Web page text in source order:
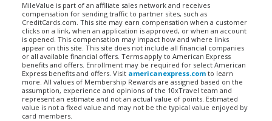
MileValue is part of an affiliate sales network and receives
compensation for sending traffic to partner sites, such as
CreditCards.com. This site may earn compensation when a customer
clicks on a link, when an application is approved, or when an account
is opened. This compensation may impact how and where links
appear on this site. This site does not include all financial companies
or all available financial offers. Terms apply to American Express
benefits and offers. Enrollment may be required for select American
Express benefits and offers. Visit americanexpress.com to learn
more. All values of Membership Rewards are assigned based on the
assumption, experience and opinions of the 10xTravel team and
represent an estimate and not an actual value of points. Estimated
value is not a fixed value and may not be the typical value enjoyed by
card members.